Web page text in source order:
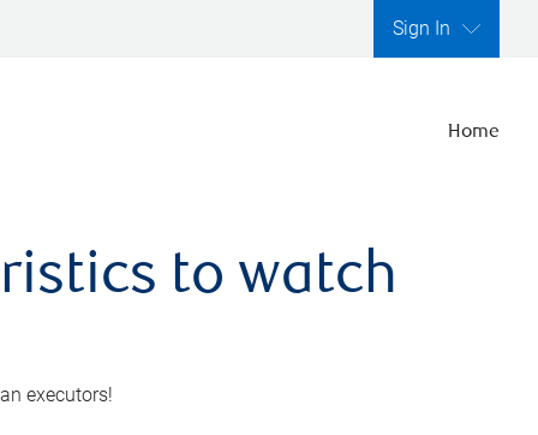
Sign In
Home
to watch
executors!